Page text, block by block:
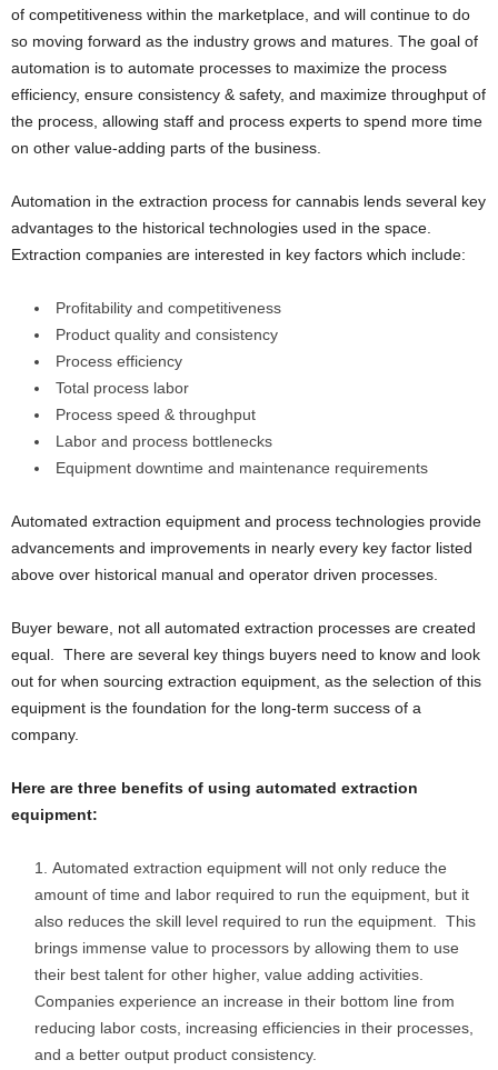
of competitiveness within the marketplace, and will continue to do
so moving forward as the industry grows and matures. The goal of
automation is to automate processes to maximize the process
efficiency, ensure consistency & safety, and maximize throughput of
the process, allowing staff and process experts to spend more time
on other value-adding parts of the business.
Automation in the extraction process for cannabis lends several key
advantages to the historical technologies used in the space.
Extraction companies are interested in key factors which include:
Profitability and competitiveness
Product quality and consistency
Process efficiency
Total process labor
Process speed & throughput
Labor and process bottlenecks
Equipment downtime and maintenance requirements
Automated extraction equipment and process technologies provide
advancements and improvements in nearly every key factor listed
above over historical manual and operator driven processes.
Buyer beware, not all automated extraction processes are created
equal. There are several key things buyers need to know and look
out for when sourcing extraction equipment, as the selection of this
equipment is the foundation for the long-term success of a
company.
Here are three benefits of using automated extraction
equipment:
Automated extraction equipment will not only reduce the
amount of time and labor required to run the equipment, but it
also reduces the skill level required to run the equipment. This
brings immense value to processors by allowing them to use
their best talent for other higher, value adding activities.
Companies experience an increase in their bottom line from
reducing labor costs, increasing efficiencies in their processes,
and a better output product consistency.